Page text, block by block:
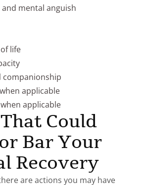
mental anguish
life
companionship
applicable
applicable
Could
Bar Your
Recovery
are actions you may have